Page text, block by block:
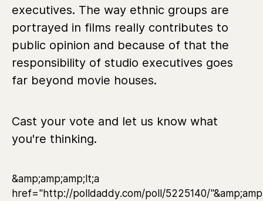
executives. The way ethnic groups are
portrayed in films really contributes to
public opinion and because of that the
responsibility of studio executives goes
far beyond movie houses.
Cast your vote and let us know what
you're thinking.
&amp;amp;amp;lt;a
href="http://polldaddy.com/poll/5225140/